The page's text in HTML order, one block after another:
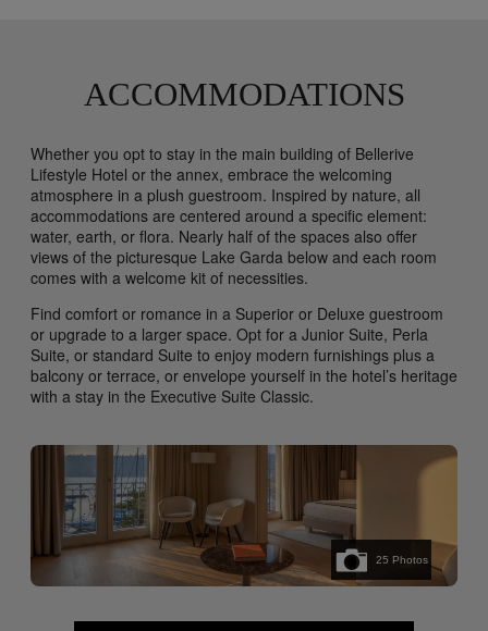
ACCOMMODATIONS
Whether you opt to stay in the main building of Bellerive
Lifestyle Hotel or the annex, embrace the welcoming
atmosphere in a plush guestroom. Inspired by nature, all
accommodations are centered around a specific element:
water, earth, or flora. Nearly half of the spaces also offer
views of the picturesque Lake Garda below and each room
comes with a welcome kit of necessities.
Find comfort or romance in a Superior or Deluxe guestroom
or upgrade to a larger space. Opt for a Junior Suite, Perla
Suite, or standard Suite to enjoy modern furnishings plus a
balcony or terrace, or envelope yourself in the hotel’s heritage
with a stay in the Executive Suite Classic.
25 Photos